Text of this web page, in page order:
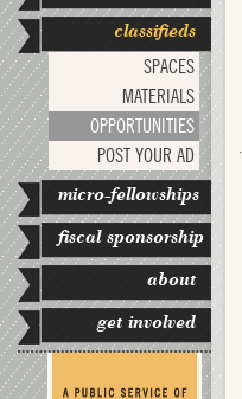
classifieds
SPACES
MATERIALS
OPPORTUNITIES
POST YOUR AD
micro-fellowships
fiscal sponsorship
about
get involved